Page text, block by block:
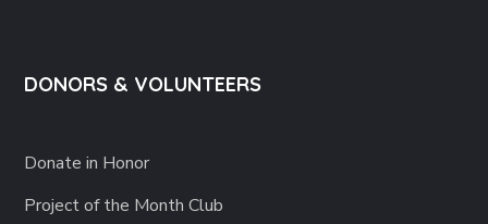
DONORS & VOLUNTEERS
Donate in Honor
Project of the Month Club